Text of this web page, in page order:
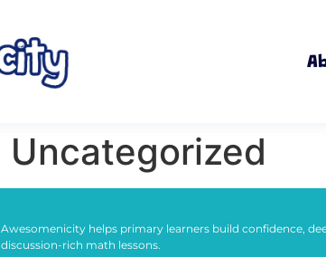
Uncategorized
Awesomenicity helps primary learners build confidence,
discussion-rich math lessons.